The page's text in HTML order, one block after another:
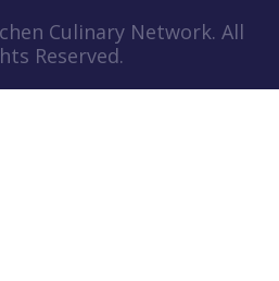
Culinary Network. All
Reserved.